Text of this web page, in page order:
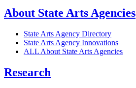
About State Arts Agencies
State Arts Agency Directory
State Arts Agency Innovations
ALL About State Arts Agencies
Research